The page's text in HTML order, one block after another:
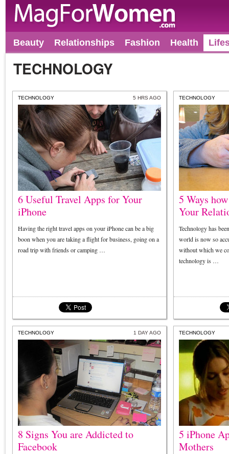
Beauty Relationships Fashion Health
TECHNOLOGY
TECHNOLOGY 5 HRS AGO
6 Useful Travel Apps for Your
iPhone
Having the right travel apps on your iPhone can be a big
boon when you are taking a flight for business, going on a
road trip with friends or camping …
TECHNOLOGY
5 Ways
Your
Technology has
world is now so
without which we
technology is …
TECHNOLOGY 1 DAY AGO
8 Signs You are Addicted to
Facebook
TECHNOLOGY
5 iPhone
Mothers